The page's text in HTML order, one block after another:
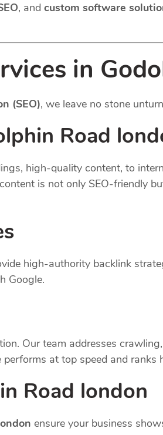
, and custom software
in
(SEO), we leave no stone
Road
high-quality content, to
is not only SEO-friendly
high-authority backlink
Google.
Our team addresses
at top speed and ranks
Road london
ensure your business